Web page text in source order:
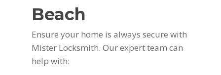
Beach
Ensure your home is always secure with
Mister Locksmith. Our expert team can
help with: